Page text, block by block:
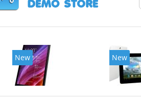
New New